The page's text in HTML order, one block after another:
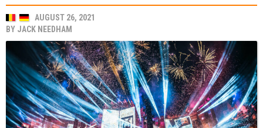
AUGUST 26, 2021
BY JACK NEEDHAM